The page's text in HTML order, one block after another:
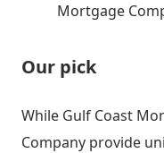
Mortgage
Our pick
While Gulf Coast
Company provide